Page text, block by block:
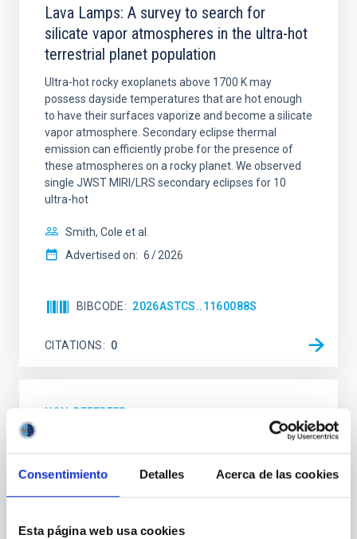
Consentimiento Detalles Acerca de las cookies
Esta página web usa cookies
Lava Lamps: A survey to search for
silicate vapor atmospheres in the ultra-hot
terrestrial planet population
Ultra-hot rocky exoplanets above 1700 K may
possess dayside temperatures that are hot enough
to have their surfaces vaporize and become a silicate
vapor atmosphere. Secondary eclipse thermal
emission can efficiently probe for the presence of
these atmospheres on a rocky planet. We observed
single JWST MIRI/LRS secondary eclipses for 10
ultra-hot
Smith, Cole et al.
Advertised on: 6 2026
BIBCODE 2026ASTCS..1160088S
CITATIONS 0
NON-REFEREED
Chemistry in Metal-Diverse Atmospheres:
The JWST Arcana Sample